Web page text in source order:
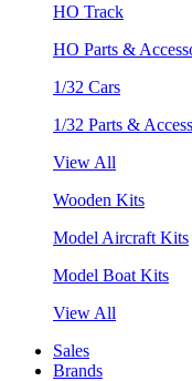
HO Track
HO Parts &
1/32 Cars
1/32 Parts &
View All
Wooden Kits
Model Aircraft Kits
Model Boat Kits
View All
Sales
Brands